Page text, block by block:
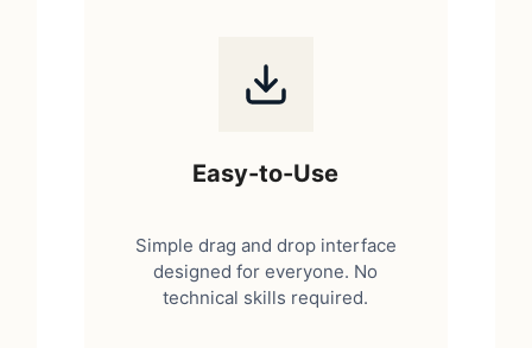
Easy-to-Use
Simple drag and drop interface
designed for everyone. No
technical skills required.